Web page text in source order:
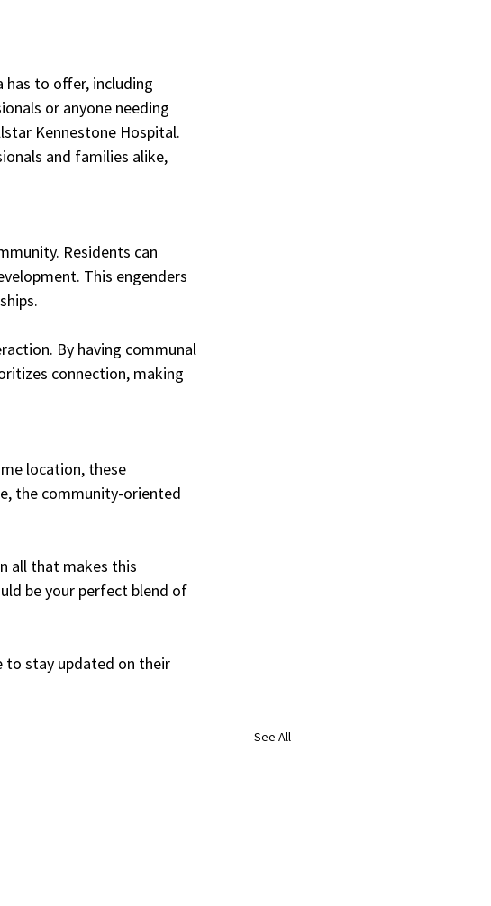
has to offer, including
or anyone needing
Kennestone Hospital.
and families alike,
Residents can
This engenders
By having communal
connection, making
location, these
the community-oriented
all that makes this
be your perfect blend of
to stay updated on their
See All